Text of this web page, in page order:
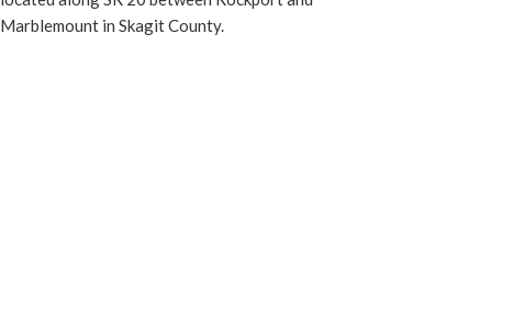
Marblemount in Skagit County.